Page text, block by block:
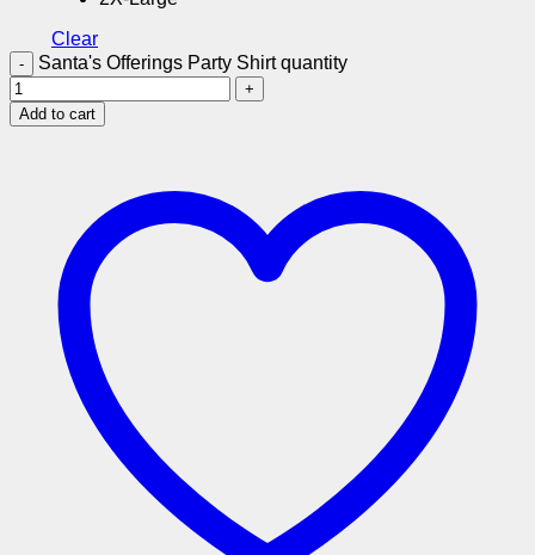
Clear
Santa's Offerings Party Shirt quantity
Add to cart